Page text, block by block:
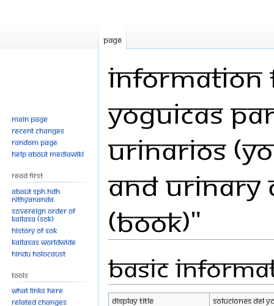
Information
Yoguicas
Urinarios
and Urinary
(Book)"
Jump
to
navigation
Jump
to
search
Basic
Display title
Soluciones del
Page
Main page
Recent changes
Random page
Help about MediaWiki
Read First
About SPH.HDH
Nithyananda
Sovereign Order of
KAILASA (SOK)
History of SOK
KAILASAs Worldwide
Hindu Holocaust
Tools
What links here
Related changes